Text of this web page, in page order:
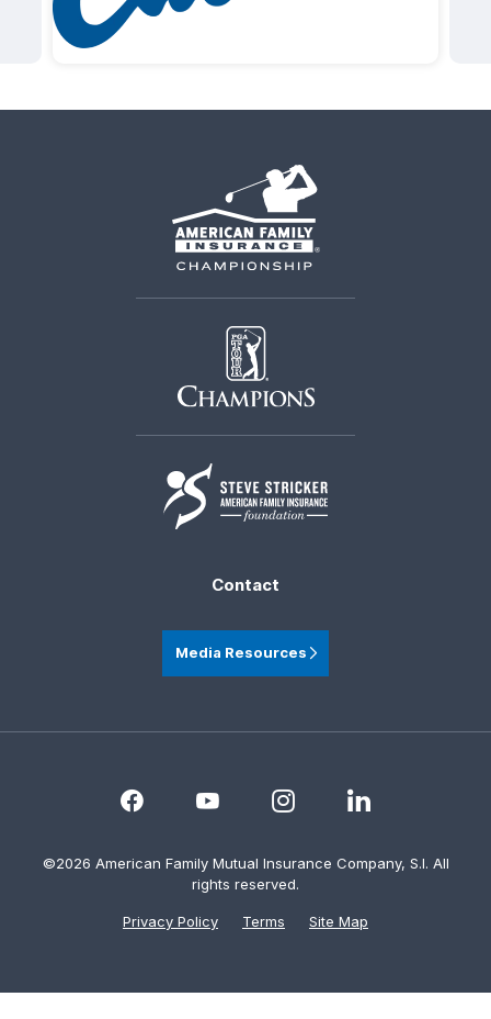
Contact
Media Resources
©2026 American Family Mutual Insurance Company, S.I. All
rights reserved.
Privacy Policy Terms Site Map